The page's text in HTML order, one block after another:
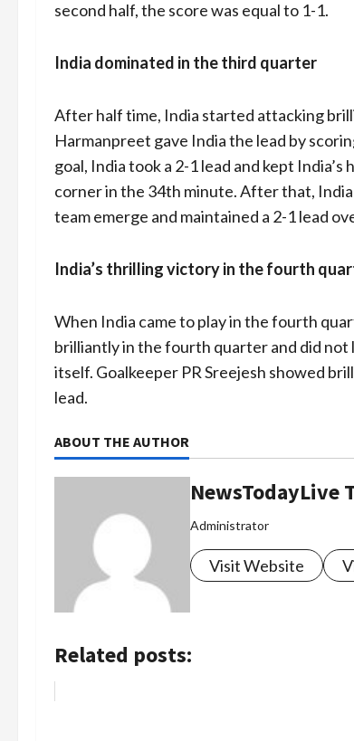
second half, the score was equal to 1-1.
India dominated in the third quarter
After half time, India started attacking
Harmanpreet gave India the lead by
goal, India took a 2-1 lead and kept
corner in the 34th minute. After that,
team emerge and maintained a 2-1 lead
India’s thrilling victory in the fourth
When India came to play in the fourth
brilliantly in the fourth quarter and did
itself. Goalkeeper PR Sreejesh showed
lead.
ABOUT THE AUTHOR
NewsTodayLive
Administrator
Visit Website
Related posts: